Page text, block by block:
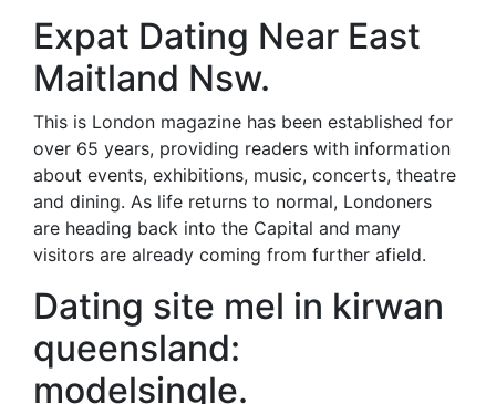
Expat Dating Near East
Maitland Nsw.
This is London magazine has been established for
over 65 years, providing readers with information
about events, exhibitions, music, concerts, theatre
and dining. As life returns to normal, Londoners
are heading back into the Capital and many
visitors are already coming from further afield.
Dating site mel in kirwan
queensland:
modelsingle.